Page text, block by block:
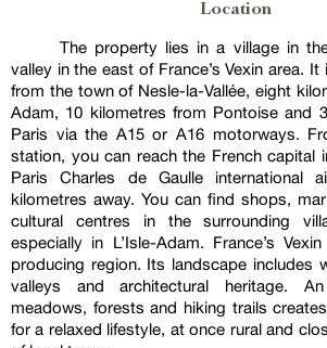
Location
The property lies in a village in
valley in the east of France’s Vexin area.
from the town of Nesle-la-Vallée, eight
Adam, 10 kilometres from Pontoise and
Paris via the A15 or A16 motorways.
station, you can reach the French capital
Paris Charles de Gaulle international
kilometres away. You can find shops,
cultural centres in the surrounding
especially in L’Isle-Adam. France’s
producing region. Its landscape includes
valleys and architectural heritage.
meadows, forests and hiking trails
for a relaxed lifestyle, at once rural and